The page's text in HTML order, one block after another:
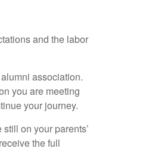
and the labor
association.
you are meeting
your journey.
on your parents’
the full